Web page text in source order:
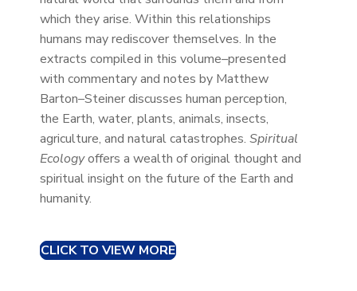
which they arise. Within this relationships
humans may rediscover themselves. In the
extracts compiled in this volume–presented
with commentary and notes by Matthew
Barton–Steiner discusses human perception,
the Earth, water, plants, animals, insects,
agriculture, and natural catastrophes. Spiritual
Ecologyoffers a wealth of original thought and
spiritual insight on the future of the Earth and
humanity.
CLICK TO VIEW MORE